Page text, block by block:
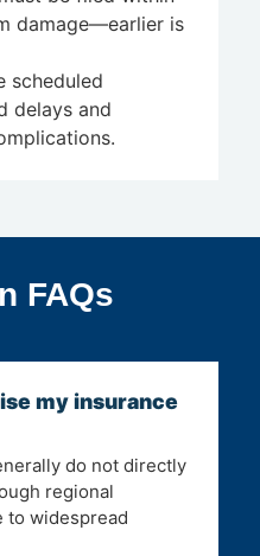
damage—earlier is
scheduled
delays and
FAQs
my insurance
do not directly
regional
to widespread